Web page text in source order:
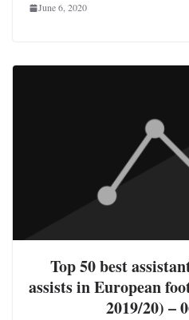
June 6, 2020
Top 50 best
assists in European
2019/20) –